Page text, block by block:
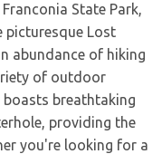
State Park,
picturesque Lost
abundance of hiking
of outdoor
breathtaking
providing the
you're looking for a